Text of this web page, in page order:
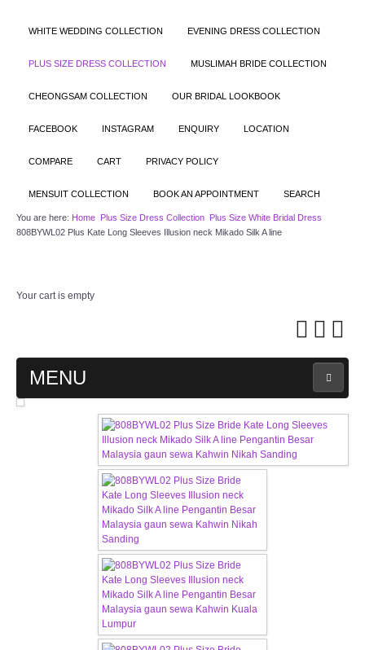
WHITE WEDDING COLLECTION EVENING DRESS COLLECTION
PLUS SIZE DRESS COLLECTION MUSLIMAH BRIDE COLLECTION
CHEONGSAM COLLECTION OUR BRIDAL LOOKBOOK
FACEBOOK INSTAGRAM ENQUIRY LOCATION
COMPARE CART PRIVACY POLICY
MENSUIT COLLECTION BOOK AN APPOINTMENT SEARCH
You are here: Home Plus Size Dress Collection Plus Size White Bridal Dress
808BYWL02 Plus Kate Long Sleeves Illusion neck Mikado Silk A line
Your cart is empty
MENU
MAIN PAGE
ABOUT US
WEDDING GOWN COLLECTION
EVENING GOWN COLLECTION
PLUS SIZE GOWN COLLECTION
ORIENTAL CHEONGSAM COLLECTION